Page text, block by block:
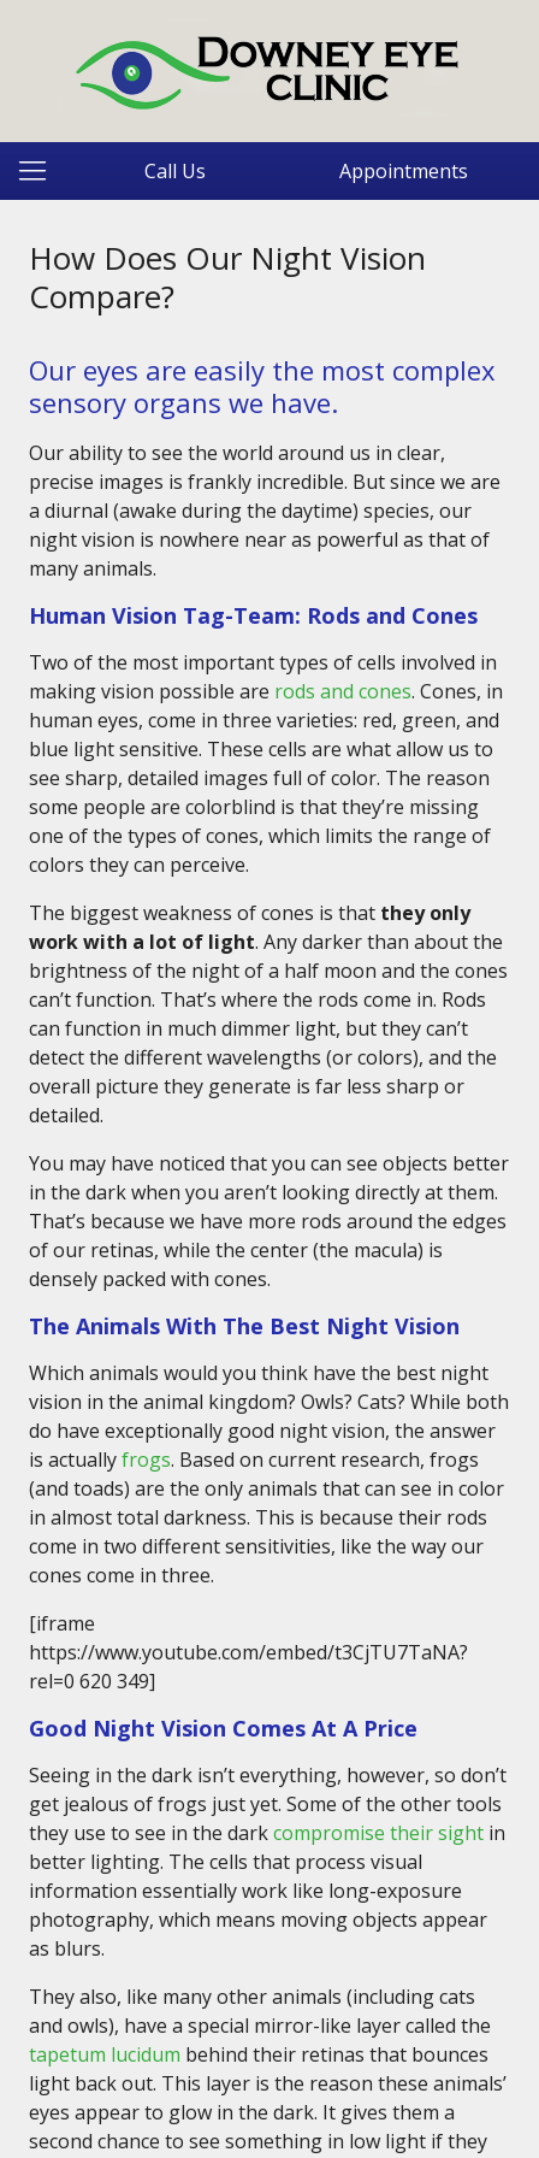
Call Us Appointments
How Does Our Night Vision
Compare?
Our eyes are easily the most complex
sensory organs we have.
Our ability to see the world around us in clear,
precise images is frankly incredible. But since we are
a diurnal (awake during the daytime) species, our
night vision is nowhere near as powerful as that of
many animals.
Human Vision Tag-Team: Rods and Cones
Two of the most important types of cells involved in
making vision possible are rods and cones. Cones, in
human eyes, come in three varieties: red, green, and
blue light sensitive. These cells are what allow us to
see sharp, detailed images full of color. The reason
some people are colorblind is that they’re missing
one of the types of cones, which limits the range of
colors they can perceive.
The biggest weakness of cones is that they only
work with a lot of light. Any darker than about the
brightness of the night of a half moon and the cones
can’t function. That’s where the rods come in. Rods
can function in much dimmer light, but they can’t
detect the different wavelengths (or colors), and the
overall picture they generate is far less sharp or
detailed.
You may have noticed that you can see objects better
in the dark when you aren’t looking directly at them.
That’s because we have more rods around the edges
of our retinas, while the center (the macula) is
densely packed with cones.
The Animals With The Best Night Vision
Which animals would you think have the best night
vision in the animal kingdom? Owls? Cats? While both
do have exceptionally good night vision, the answer
is actuallyfrogs. Based on current research, frogs
(and toads) are the only animals that can see in color
in almost total darkness. This is because their rods
come in two different sensitivities, like the way our
cones come in three.
[iframe
https://www.youtube.com/embed/t3CjTU7TaNA?
rel=0 620 349]
Good Night Vision Comes At A Price
Seeing in the dark isn’t everything, however, so don’t
get jealous of frogs just yet. Some of the other tools
they use to see in the darkcompromise their sight in
better lighting. The cells that process visual
information essentially work like long-exposure
photography, which means moving objects appear
as blurs.
They also, like many other animals (including cats
and owls), have a special mirror-like layer called the
tapetum lucidum behind their retinas that bounces
light back out. This layer is the reason these animals’
eyes appear to glow in the dark. It gives them a
second chance to see something in low light if they